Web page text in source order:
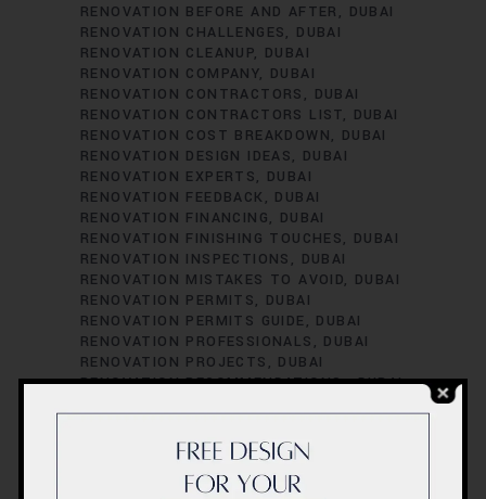
RENOVATION BEFORE AND AFTER
DUBAI
RENOVATION CHALLENGES
DUBAI
RENOVATION CLEANUP
DUBAI
RENOVATION COMPANY
DUBAI
RENOVATION CONTRACTORS
DUBAI
RENOVATION CONTRACTORS LIST
DUBAI
RENOVATION COST BREAKDOWN
DUBAI
RENOVATION DESIGN IDEAS
DUBAI
RENOVATION EXPERTS
DUBAI
RENOVATION FEEDBACK
DUBAI
RENOVATION FINANCING
DUBAI
RENOVATION FINISHING TOUCHES
DUBAI
RENOVATION INSPECTIONS
DUBAI
RENOVATION MISTAKES TO AVOID
DUBAI
RENOVATION PERMITS
DUBAI
RENOVATION PERMITS GUIDE
DUBAI
RENOVATION PROFESSIONALS
DUBAI
RENOVATION PROJECTS
DUBAI
RENOVATION RECOMMENDATIONS. DUBAI
RENOVATION SCHEDULING DUBAI
RENOVATION SUCCESS STORIES
RENOVATION SUCCESS TIPS